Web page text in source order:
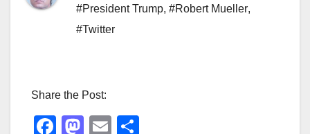
#President Trump, #Robert Mueller,
#Twitter
Share the Post:
F
M
E